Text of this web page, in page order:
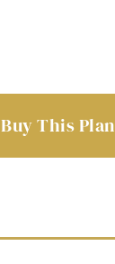
Buy This Plan